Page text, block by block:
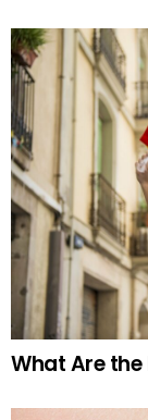
What Are the